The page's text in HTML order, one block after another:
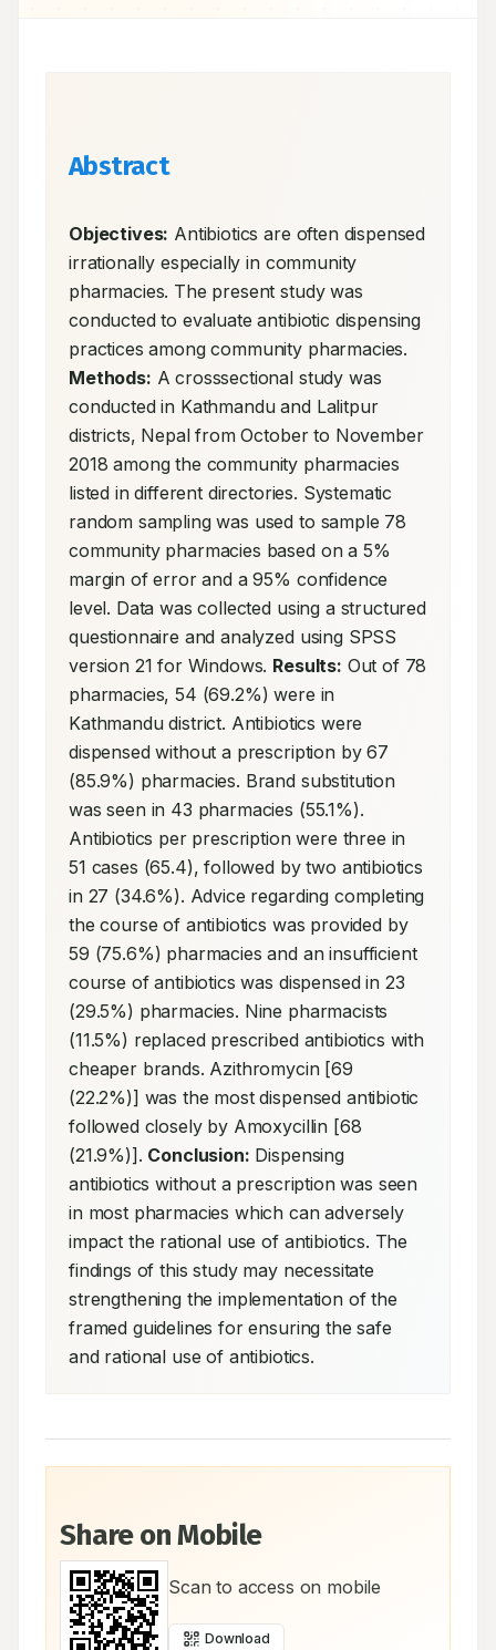
Abstract
Objectives: Antibiotics are often dispensed
irrationally especially in community
pharmacies. The present study was
conducted to evaluate antibiotic dispensing
Methods: A crosssectional study was
conducted in Kathmandu and Lalitpur
districts, Nepal from October to November
2018 among the community pharmacies
listed in different directories. Systematic
random sampling was used to sample 78
community pharmacies based on a 5%
margin of error and a 95% confidence
level. Data was collected using a structured
questionnaire and analyzed using SPSS
version 21 for Windows. Results: Out of 78
pharmacies, 54 (69.2%) were in
Kathmandu district. Antibiotics were
dispensed without a prescription by 67
(85.9%) pharmacies. Brand substitution
was seen in 43 pharmacies (55.1%).
Antibiotics per prescription were three in
51 cases (65.4), followed by two antibiotics
in 27 (34.6%). Advice regarding completing
the course of antibiotics was provided by
59 (75.6%) pharmacies and an insufficient
course of antibiotics was dispensed in 23
(29.5%) pharmacies. Nine pharmacists
(11.5%) replaced prescribed antibiotics with
cheaper brands. Azithromycin [69
(22.2%)] was the most dispensed antibiotic
followed closely by Amoxycillin [68
(21.9%)]. Conclusion: Dispensing
antibiotics without a prescription was seen
in most pharmacies which can adversely
impact the rational use of antibiotics. The
findings of this study may necessitate
strengthening the implementation of the
framed guidelines for ensuring the safe
and rational use of antibiotics.
Share on Mobile
Scan to access on mobile
Download